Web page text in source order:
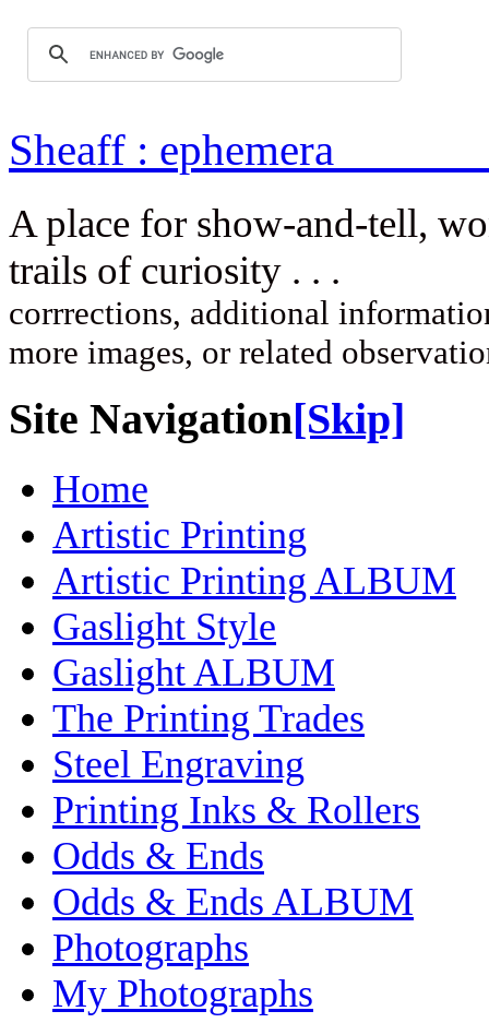
Sheaff :
A place for show-and-tell,
trails of
corrrections, additional
more images, or related
Site Navigation[Skip]
Home
Artistic Printing
Artistic Printing ALBUM
Gaslight Style
Gaslight ALBUM
The Printing Trades
Steel Engraving
Printing Inks & Rollers
Odds & Ends
Odds & Ends ALBUM
Photographs
My Photographs